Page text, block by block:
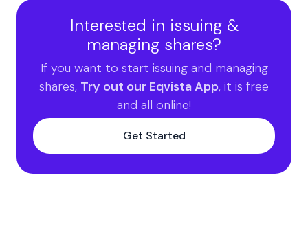
Interested in issuing &
managing shares?
If you want to start issuing and managing
shares, Try out our Eqvista App, it is free
and all online!
Get Started